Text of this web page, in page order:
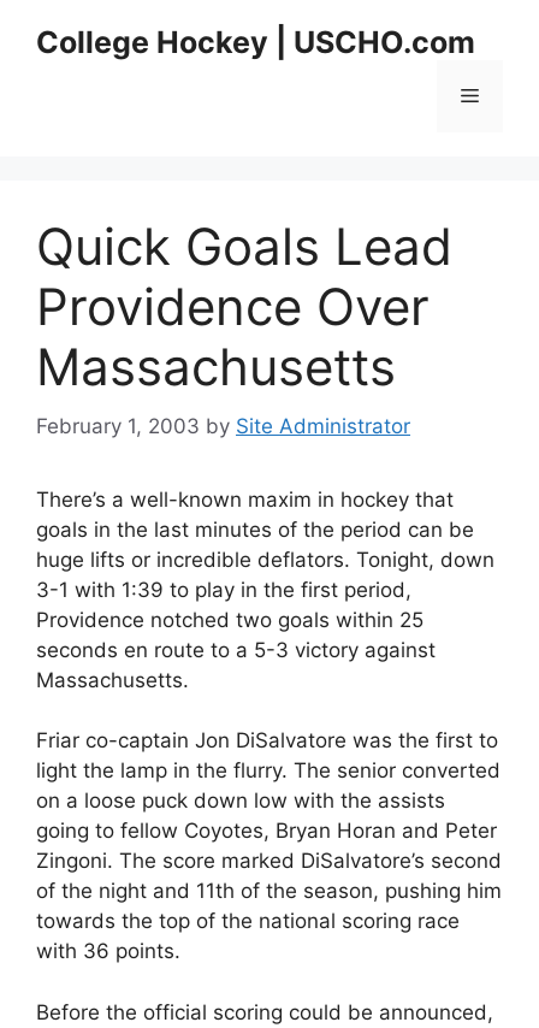
College Hockey | USCHO.com
Menu
Quick Goals Lead
Providence Over
Massachusetts
February 1, 2003 by Site Administrator
There’s a well-known maxim in hockey that
goals in the last minutes of the period can be
huge lifts or incredible deflators. Tonight, down
3-1 with 1:39 to play in the first period,
Providence notched two goals within 25
seconds en route to a 5-3 victory against
Massachusetts.
Friar co-captain Jon DiSalvatore was the first to
light the lamp in the flurry. The senior converted
on a loose puck down low with the assists
going to fellow Coyotes, Bryan Horan and Peter
Zingoni. The score marked DiSalvatore’s second
of the night and 11th of the season, pushing him
towards the top of the national scoring race
with 36 points.
Before the official scoring could be announced,